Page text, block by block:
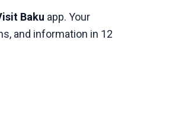
Baku app. Your
and information in 12